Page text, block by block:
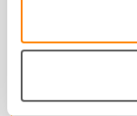
any